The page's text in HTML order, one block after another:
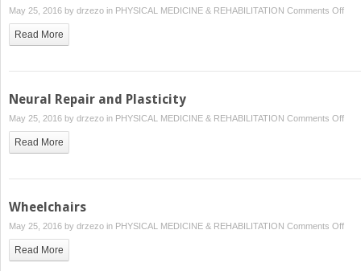
May 25, 2016 by drzezo in PHYSICAL MEDICINE & REHABILITATION Comments Offon
in
Read More
Neural Repair and Plasticity
May 25, 2016 by drzezo in PHYSICAL MEDICINE & REHABILITATION Comments Offon
Read More
Wheelchairs
May 25, 2016 by drzezo in PHYSICAL MEDICINE & REHABILITATION Comments Offon
Read More